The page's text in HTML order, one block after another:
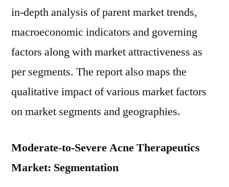
in-depth analysis of parent market trends,
macroeconomic indicators and governing
factors along with market attractiveness as
per segments. The report also maps the
qualitative impact of various market factors
on market segments and geographies.
Moderate-to-Severe Acne Therapeutics
Market: Segmentation